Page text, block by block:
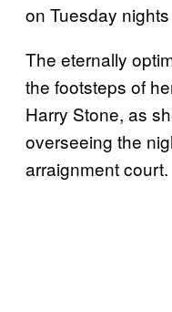
on Tuesday
The eternally
the footsteps of
Harry Stone, as
overseeing the
arraignment court.